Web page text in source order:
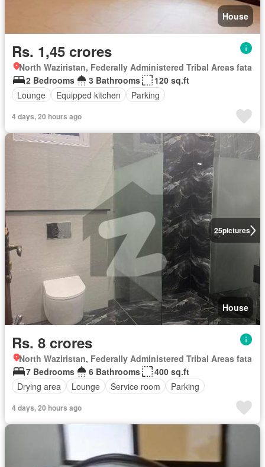
House
Rs. 1,45 crores
North Waziristan, Federally Administered Tribal Areas fata
2 Bedrooms
3 Bathrooms
120 sq.ft
Lounge
Equipped kitchen Parking
4 days, 20 hours ago
25pictures
House
Rs. 8 crores
North Waziristan, Federally Administered Tribal Areas fata
7 Bedrooms
6 Bathrooms
400 sq.ft
Drying area
Lounge Service room Parking
4 days, 20 hours ago